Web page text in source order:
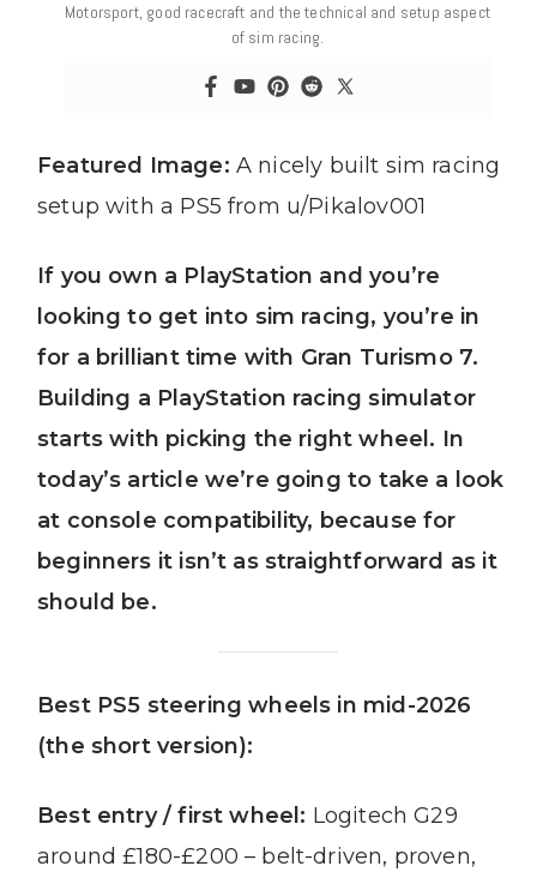
Motorsport, good racecraft and the technical and setup aspect
of sim racing.
Featured Image: A nicely built sim racing
setup with a PS5 from u/Pikalov001
If you own a PlayStation and you’re
looking to get into sim racing, you’re in
for a brilliant time with Gran Turismo 7.
Building a PlayStation racing simulator
starts with picking the right wheel. In
today’s article we’re going to take a look
at console compatibility, because for
beginners it isn’t as straightforward as it
should be.
Best PS5 steering wheels in mid-2026
(the short version):
Best entry / first wheel: Logitech G29
around £180-£200 – belt-driven, proven,